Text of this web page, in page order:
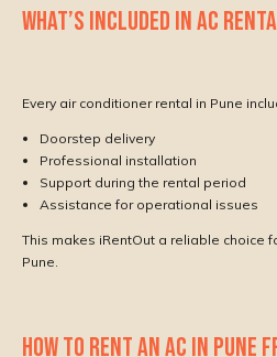
WHAT’S INCLUDED IN AC
Every air conditioner rental in Pune
Doorstep delivery
Professional installation
Support during the rental period
Assistance for operational issues
This makes iRentOut a reliable choice
Pune.
HOW TO RENT AN AC IN PUNE